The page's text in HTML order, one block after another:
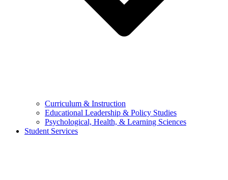
Curriculum & Instruction
Educational Leadership & Policy Studies
Psychological, Health, & Learning Sciences
Student Services